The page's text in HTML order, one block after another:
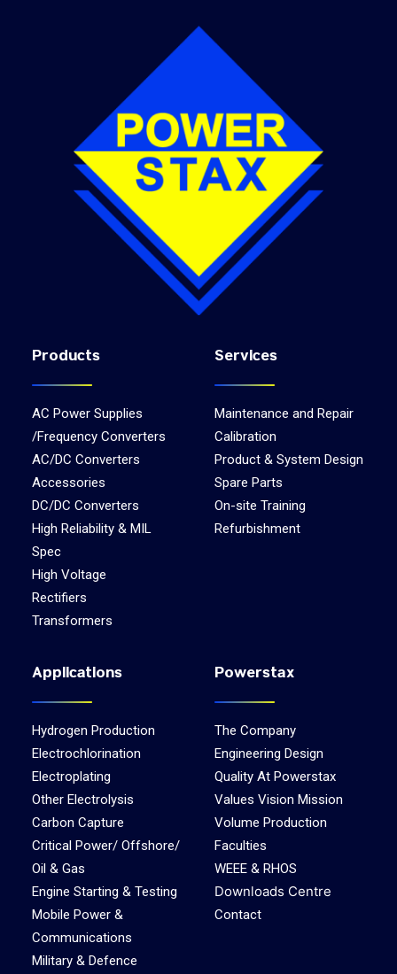
Products
AC Power Supplies
/Frequency Converters
AC/DC Converters
Accessories
DC/DC Converters
High Reliability & MIL
Spec
High Voltage
Rectifiers
Transformers
Services
Maintenance and Repair
Calibration
Product & System Design
Spare Parts
On-site Training
Refurbishment
Applications
Hydrogen Production
Electrochlorination
Electroplating
Other Electrolysis
Carbon Capture
Critical Power/ Offshore/
Oil & Gas
Engine Starting & Testing
Mobile Power &
Communications
Military & Defence
Powerstax
The Company
Engineering Design
Quality At Powerstax
Values Vision Mission
Volume Production
Faculties
WEEE & RHOS
Downloads Centre
Contact